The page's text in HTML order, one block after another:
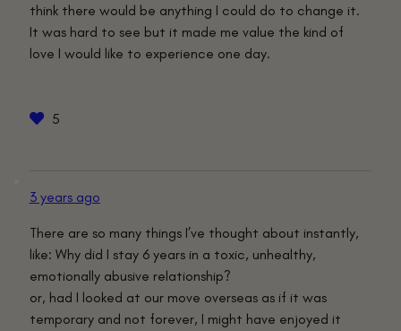
think there would be anything I could do to change it.
It was hard to see but it made me value the kind of
love I would like to experience one day.
5
3 years ago
There are so many things I’ve thought about instantly,
like: Why did I stay 6 years in a toxic, unhealthy,
emotionally abusive relationship?
or, had I looked at our move overseas as if it was
temporary and not forever, I might have enjoyed it